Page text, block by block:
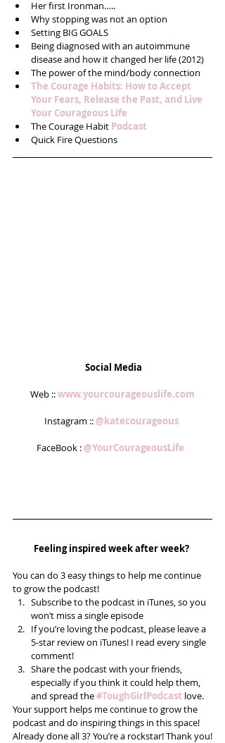
Her first Ironman…..
Why stopping was not an option
Setting BIG GOALS
Being diagnosed with an autoimmune
disease and how it changed her life (2012)
The power of the mind/body connection
The Courage Habits: How to Accept
Your Fears, Release the Past, and Live
Your Courageous Life
The Courage Habit Podcast
Quick Fire Questions
Social Media
Web :: www.yourcourageouslife.com
Instagram :: @katecourageous
FaceBook : @YourCourageousLife
Feeling inspired week after week?
You can do 3 easy things to help me continue
to grow the podcast!
Subscribe to the podcast in iTunes, so you
won’t miss a single episode
If you’re loving the podcast, please leave a
5-star review on iTunes! I read every single
comment!
Share the podcast with your friends,
especially if you think it could help them,
and spread the #ToughGirlPodcast love.
Your support helps me continue to grow the
podcast and do inspiring things in this space!
Already done all 3? You’re a rockstar! Thank you!